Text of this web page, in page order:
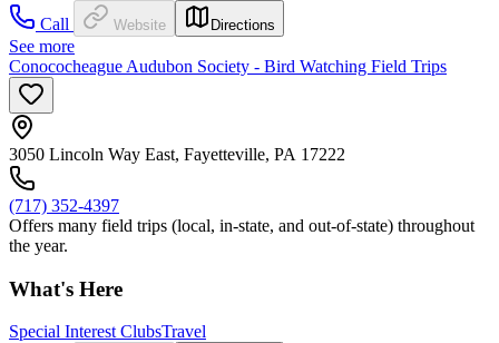
Call
Website Directions
See more
Conococheague Audubon Society - Bird Watching Field Trips
3050 Lincoln Way East, Fayetteville, PA 17222
(717) 352-4397
Offers many field trips (local, in-state, and out-of-state) throughout
the year.
What's Here
Special Interest ClubsTravel